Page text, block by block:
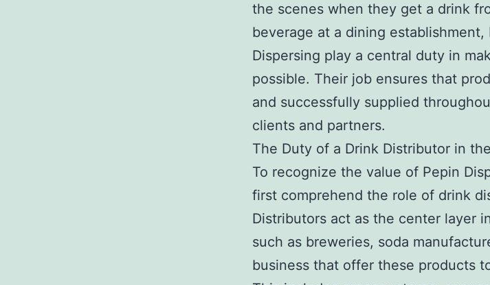
the scenes when they get a drink
beverage at a dining establishment,
Dispersing play a central duty in
possible. Their job ensures that
and successfully supplied
clients and partners.
The Duty of a Drink Distributor in
To recognize the value of Pepin
first comprehend the role of drink
Distributors act as the center layer
such as breweries, soda
business that offer these products